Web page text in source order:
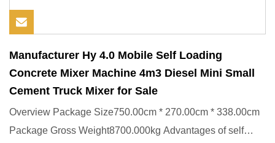
Manufacturer Hy 4.0 Mobile Self Loading
Concrete Mixer Machine 4m3 Diesel Mini Small
Cement Truck Mixer for Sale
Overview Package Size750.00cm * 270.00cm * 338.00cm
Package Gross Weight8700.000kg Advantages of self